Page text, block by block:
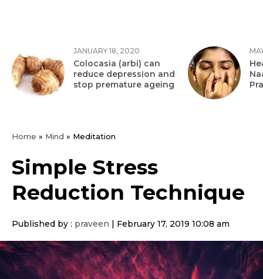
JANUARY 18, 2020
Colocasia (arbi) can
reduce depression and
stop premature ageing
Home » Mind » Meditation
Simple Stress
Reduction Technique
Published by : praveen February 17, 2019 10:08 am